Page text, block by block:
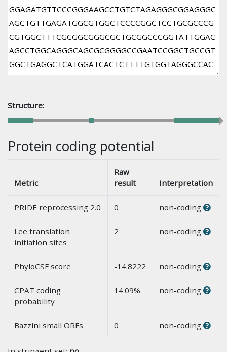
Structure:
Protein coding potential
Metric
Raw
result
Interpretation
PRIDE reprocessing 2.0 0 non-coding
Lee translation
initiation sites
2 non-coding
PhyloCSF score -14.8222 non-coding
CPAT coding
probability
14.09% non-coding
Bazzini small ORFs 0 non-coding